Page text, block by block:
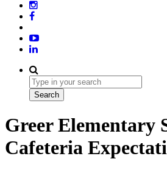
Greer Elementary
Cafeteria